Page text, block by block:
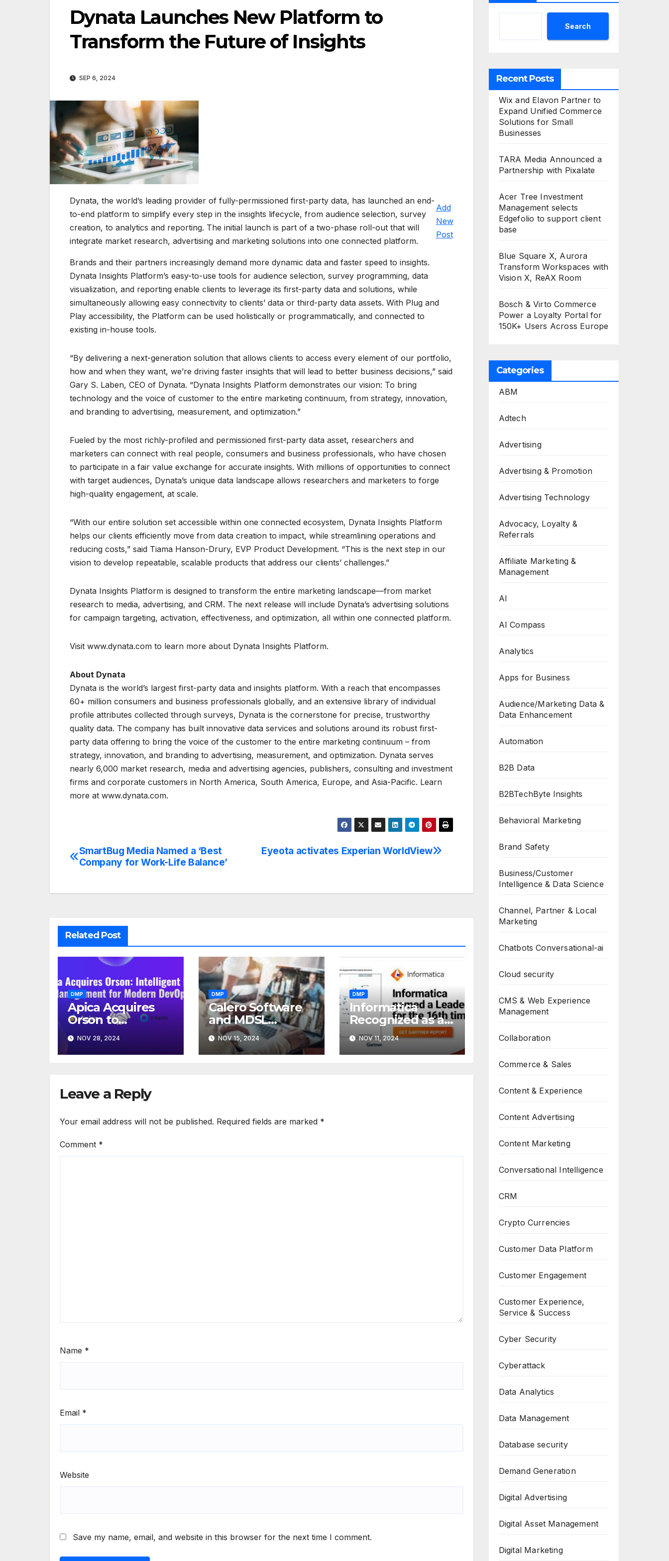
Dynata Launches New Platform to
Transform the Future of Insights
SEP 6, 2024
Dynata, the world’s leading provider of fully-permissioned first-party data, has launched an end-
to-end platform to simplify every step in the insights lifecycle, from audience selection, survey
creation, to analytics and reporting. The initial launch is part of a two-phase roll-out that will
integrate market research, advertising and marketing solutions into one connected platform.
Add
New
Post
Brands and their partners increasingly demand more dynamic data and faster speed to insights.
Dynata Insights Platform’s easy-to-use tools for audience selection, survey programming, data
visualization, and reporting enable clients to leverage its first-party data and solutions, while
simultaneously allowing easy connectivity to clients’ data or third-party data assets. With Plug and
Play accessibility, the Platform can be used holistically or programmatically, and connected to
existing in-house tools.
“By delivering a next-generation solution that allows clients to access every element of our portfolio,
how and when they want, we’re driving faster insights that will lead to better business decisions,” said
Gary S. Laben, CEO of Dynata. “Dynata Insights Platform demonstrates our vision: To bring
technology and the voice of customer to the entire marketing continuum, from strategy, innovation,
and branding to advertising, measurement, and optimization.”
Fueled by the most richly-profiled and permissioned first-party data asset, researchers and
marketers can connect with real people, consumers and business professionals, who have chosen
to participate in a fair value exchange for accurate insights. With millions of opportunities to connect
with target audiences, Dynata’s unique data landscape allows researchers and marketers to forge
high-quality engagement, at scale.
“With our entire solution set accessible within one connected ecosystem, Dynata Insights Platform
helps our clients efficiently move from data creation to impact, while streamlining operations and
reducing costs,” said Tiama Hanson-Drury, EVP Product Development. “This is the next step in our
vision to develop repeatable, scalable products that address our clients’ challenges.”
Dynata Insights Platform is designed to transform the entire marketing landscape—from market
research to media, advertising, and CRM. The next release will include Dynata’s advertising solutions
for campaign targeting, activation, effectiveness, and optimization, all within one connected platform.
Visit www.dynata.com to learn more about Dynata Insights Platform.
About Dynata
Dynata is the world’s largest first-party data and insights platform. With a reach that encompasses
60+ million consumers and business professionals globally, and an extensive library of individual
profile attributes collected through surveys, Dynata is the cornerstone for precise, trustworthy
quality data. The company has built innovative data services and solutions around its robust first-
party data offering to bring the voice of the customer to the entire marketing continuum – from
strategy, innovation, and branding to advertising, measurement, and optimization. Dynata serves
nearly 6,000 market research, media and advertising agencies, publishers, consulting and investment
firms and corporate customers in North America, South America, Europe, and Asia-Pacific. Learn
more at www.dynata.com.
Post
Eyeota activates Experian WorldView
SmartBug Media Named a ‘Best
Company for Work-Life Balance’
Related Post
DMP
Apica Acquires
Orson to
Transform
Enterprise Test
Data
NOV 28, 2024
DMP
Calero Software
and MDSL
Announce
Merger
NOV 15, 2024
DMP
Informatica
Recognized as a
Leader
NOV 11, 2024
Leave a Reply
Your email address will not be published. Required fields are marked *
Comment *
Name *
Email *
Website
Save my name, email, and website in this browser for the next time I comment.
Search
Recent Posts
Wix and Elavon Partner to
Expand Unified Commerce
Solutions for Small
Businesses
TARA Media Announced a
Partnership with Pixalate
Acer Tree Investment
Management selects
Edgefolio to support client
base
Blue Square X, Aurora
Transform Workspaces with
Vision X, ReAX Room
Bosch & Virto Commerce
Power a Loyalty Portal for
150K+ Users Across Europe
Categories
ABM
Adtech
Advertising
Advertising & Promotion
Advertising Technology
Advocacy, Loyalty &
Referrals
Affiliate Marketing &
Management
AI
AI Compass
Analytics
Apps for Business
Audience/Marketing Data &
Data Enhancement
Automation
B2B Data
B2BTechByte Insights
Behavioral Marketing
Brand Safety
Business/Customer
Intelligence & Data Science
Channel, Partner & Local
Marketing
Chatbots Conversational-ai
Cloud security
CMS & Web Experience
Management
Collaboration
Commerce & Sales
Content & Experience
Content Advertising
Content Marketing
Conversational Intelligence
CRM
Crypto Currencies
Customer Data Platform
Customer Engagement
Customer Experience,
Service & Success
Cyber Security
Cyberattack
Data Analytics
Data Management
Database security
Demand Generation
Digital Advertising
Digital Asset Management
Digital Marketing